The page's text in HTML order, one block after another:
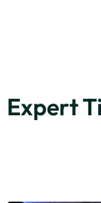
Expert